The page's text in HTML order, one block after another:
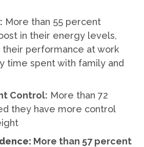
More than 55 percent
in their energy levels,
their performance at work
time spent with family and
Control: More than 72
they have more control
More than 57 percent